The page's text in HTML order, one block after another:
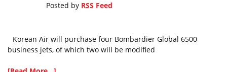
Posted by RSS Feed
Korean Air will purchase four Bombardier Global 6500
business jets, of which two will be modified